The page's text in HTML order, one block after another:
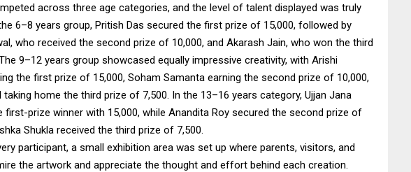
across three age categories, and the level of talent displayed was truly
6–8 years group, Pritish Das secured the first prize of ₹15,000, followed by
who received the second prize of ₹10,000, and Akarash Jain, who won the third
9–12 years group showcased equally impressive creativity, with Arishi
the first prize of ₹15,000, Soham Samanta earning the second prize of ₹10,000,
taking home the third prize of ₹7,500. In the 13–16 years category, Ujjan Jana
first-prize winner with ₹15,000, while Anandita Roy secured the second prize of
Shukla received the third prize of ₹7,500.
participant, a small exhibition area was set up where parents, visitors, and
the artwork and appreciate the thought and effort behind each creation.